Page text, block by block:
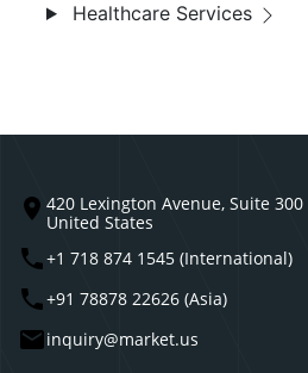
Healthcare Services
420 Lexington Avenue, Suite
United States
+1 718 874 1545 (International)
+91 78878 22626 (Asia)
inquiry@market.us